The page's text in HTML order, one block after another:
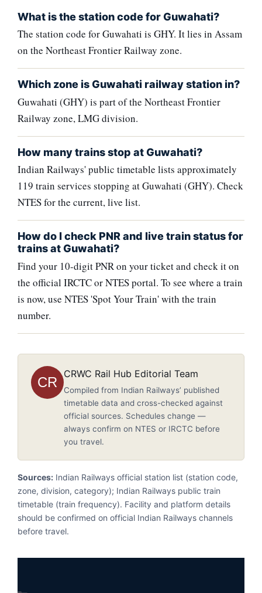
What is the station code for Guwahati?
The station code for Guwahati is GHY. It lies in Assam
on the Northeast Frontier Railway zone.
Which zone is Guwahati railway station in?
Guwahati (GHY) is part of the Northeast Frontier
Railway zone, LMG division.
How many trains stop at Guwahati?
Indian Railways' public timetable lists approximately
119 train services stopping at Guwahati (GHY). Check
NTES for the current, live list.
How do I check PNR and live train status for
trains at Guwahati?
Find your 10-digit PNR on your ticket and check it on
the official IRCTC or NTES portal. To see where a train
is now, use NTES 'Spot Your Train' with the train
number.
CR
CRWC Rail Hub Editorial Team
Compiled from Indian Railways’ published
timetable data and cross-checked against
official sources. Schedules change —
always confirm on NTES or IRCTC before
you travel.
Sources: Indian Railways official station list (station code,
zone, division, category); Indian Railways public train
timetable (train frequency). Facility and platform details
should be confirmed on official Indian Railways channels
before travel.